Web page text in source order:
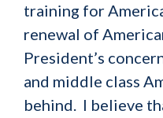
training for
renewal of
President’s
and middle class
behind. I believe